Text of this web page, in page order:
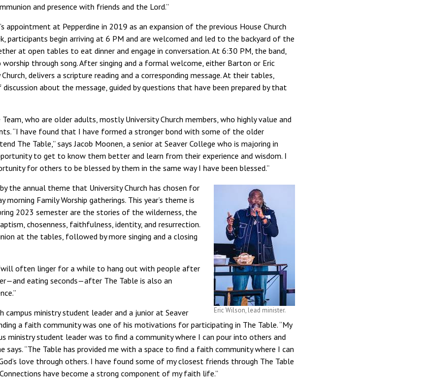
and presence with friends and the Lord.”
appointment at Pepperdine in 2019 as an expansion of the previous House Church
participants begin arriving at 6 PM and are welcomed and led to the backyard of the
at open tables to eat dinner and engage in conversation. At 6:30 PM, the band,
through song. After singing and a formal welcome, either Barton or Eric
delivers a scripture reading and a corresponding message. At their tables,
about the message, guided by questions that have been prepared by that
who are older adults, mostly University Church members, who highly value and
“I have found that I have formed a stronger bond with some of the older
The Table,” says Jacob Moonen, a senior at Seaver College who is majoring in
to get to know them better and learn from their experience and wisdom. I
for others to be blessed by them in the same way I have been blessed.”
Eric Wilson, lead minister.
by the annual theme that University Church has chosen for
morning Family Worship gatherings. This year’s theme is
2023 semester are the stories of the wilderness, the
chosenness, faithfulness, identity, and resurrection.
at the tables, followed by more singing and a closing
often linger for a while to hang out with people after
eating seconds—after The Table is also an
campus ministry student leader and a junior at Seaver
a faith community was one of his motivations for participating in The Table. “My
ministry student leader was to find a community where I can pour into others and
says. “The Table has provided me with a space to find a faith community where I can
love through others. I have found some of my closest friends through The Table
have become a strong component of my faith life.”